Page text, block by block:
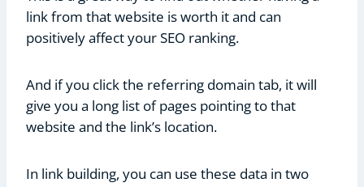
link from that website is worth it and can
positively affect your SEO ranking.
And if you click the referring domain tab, it will
give you a long list of pages pointing to that
website and the link’s location.
In link building, you can use these data in two